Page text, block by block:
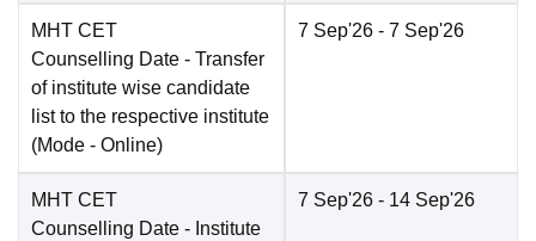
MHT CET
Counselling Date - Transfer
of institute wise candidate
list to the respective institute
(Mode - Online)
7 Sep'26 - 7 Sep'26
MHT CET
Counselling Date - Institute
7 Sep'26 - 14 Sep'26